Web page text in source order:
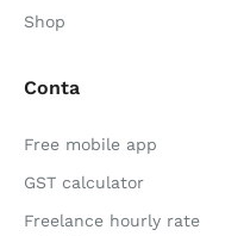
Shop
Conta
Free mobile app
GST calculator
Freelance hourly rate